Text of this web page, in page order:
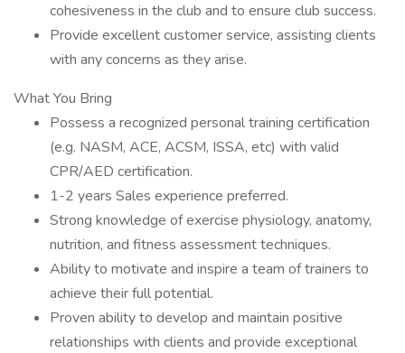
cohesiveness in the club and to ensure club success.
Provide excellent customer service, assisting clients
with any concerns as they arise.
What You Bring
Possess a recognized personal training certification
(e.g. NASM, ACE, ACSM, ISSA, etc) with valid
CPR/AED certification.
1-2 years Sales experience preferred.
Strong knowledge of exercise physiology, anatomy,
nutrition, and fitness assessment techniques.
Ability to motivate and inspire a team of trainers to
achieve their full potential.
Proven ability to develop and maintain positive
relationships with clients and provide exceptional